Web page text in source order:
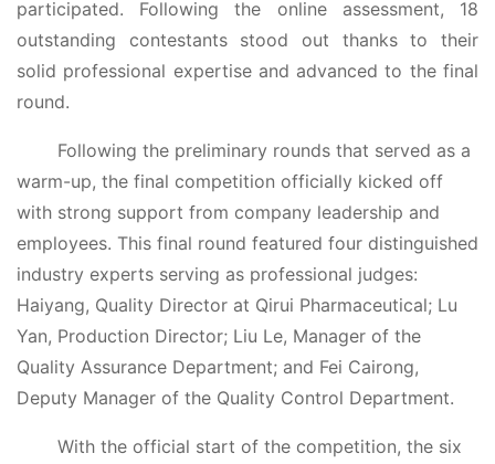
participated. Following the online assessment, 18
outstanding contestants stood out thanks to their
solid professional expertise and advanced to the final
round.
Following the preliminary rounds that served as a
warm-up, the final competition officially kicked off
with strong support from company leadership and
employees. This final round featured four distinguished
industry experts serving as professional judges:
Haiyang, Quality Director at Qirui Pharmaceutical; Lu
Yan, Production Director; Liu Le, Manager of the
Quality Assurance Department; and Fei Cairong,
Deputy Manager of the Quality Control Department.
With the official start of the competition, the six